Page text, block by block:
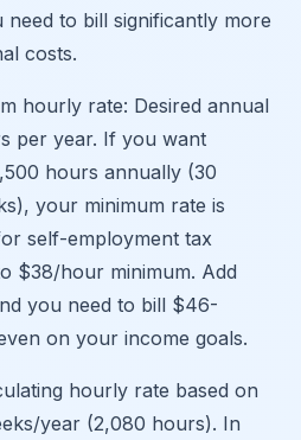
to bill significantly more
costs.
hourly rate: Desired annual
per year. If you want
hours annually (30
your minimum rate is
self-employment tax
$38/hour minimum. Add
you need to bill $46-
on your income goals.
hourly rate based on
year (2,080 hours). In